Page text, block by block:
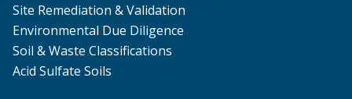
Site Remediation & Validation
Environmental Due Diligence
Soil & Waste Classifications
Acid Sulfate Soils